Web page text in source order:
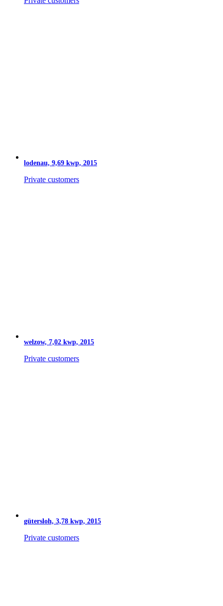
lodenau, 9,69 kwp, 2015
Private customers
welzow, 7,02 kwp, 2015
Private customers
gütersloh, 3,78 kwp, 2015
Private customers